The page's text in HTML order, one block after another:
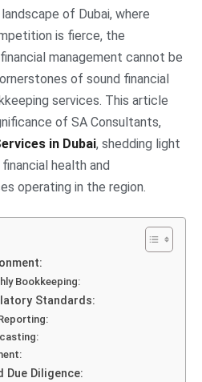
of Dubai, where
is fierce, the
management cannot be
of sound financial
services. This article
of SA Consultants,
in Dubai, shedding light
health and
operating in the region.
Bookkeeping:
Standards:
Diligence: